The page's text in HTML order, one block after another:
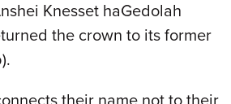
Knesset haGedolah
the crown to its former